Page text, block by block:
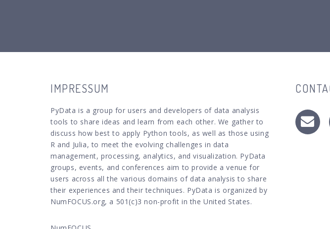
IMPRESSUM
PyData is a group for users and developers of data analysis
tools to share ideas and learn from each other. We gather to
discuss how best to apply Python tools, as well as those using
R and Julia, to meet the evolving challenges in data
management, processing, analytics, and visualization. PyData
groups, events, and conferences aim to provide a venue for
users across all the various domains of data analysis to share
their experiences and their techniques. PyData is organized by
NumFOCUS.org, a 501(c)3 non-profit in the United States.